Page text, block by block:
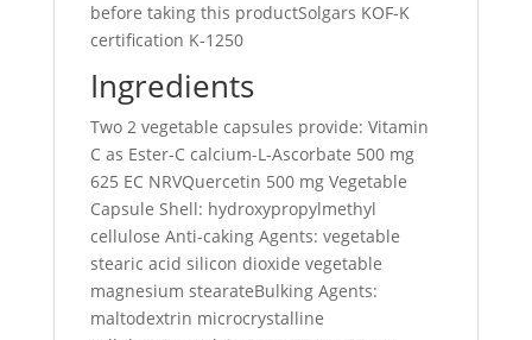
before taking this productSolgars KOF-K
certification K-1250
Ingredients
Two 2 vegetable capsules provide: Vitamin
C as Ester-C calcium-L-Ascorbate 500 mg
625 EC NRVQuercetin 500 mg Vegetable
Capsule Shell: hydroxypropylmethyl
cellulose Anti-caking Agents: vegetable
stearic acid silicon dioxide vegetable
magnesium stearateBulking Agents:
maltodextrin microcrystalline